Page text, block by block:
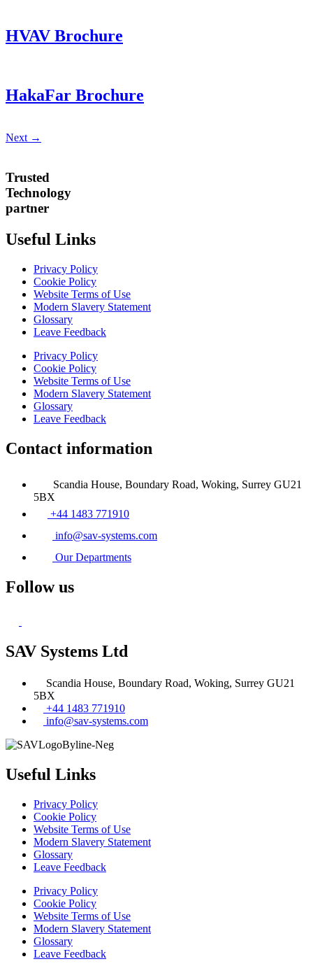
HVAV Brochure
HakaFar Brochure
Next →
Trusted
Technology
partner
Useful Links
Privacy Policy
Cookie Policy
Website Terms of Use
Modern Slavery Statement
Glossary
Leave Feedback
Privacy Policy
Cookie Policy
Website Terms of Use
Modern Slavery Statement
Glossary
Leave Feedback
Contact information
Scandia House, Boundary Road, Woking, Surrey GU21
5BX
+44 1483 771910
info@sav-systems.com
Our Departments
Follow us
SAV Systems Ltd
Scandia House, Boundary Road, Woking, Surrey GU21
5BX
+44 1483 771910
info@sav-systems.com
Useful Links
Privacy Policy
Cookie Policy
Website Terms of Use
Modern Slavery Statement
Glossary
Leave Feedback
Privacy Policy
Cookie Policy
Website Terms of Use
Modern Slavery Statement
Glossary
Leave Feedback